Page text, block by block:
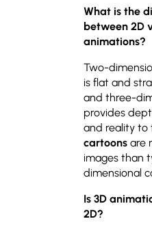
What is the
between 2D
animations?
Two-
is flat and
and three-
provides
and reality to
cartoons are
images than
dimensional
Is 3D
2D?